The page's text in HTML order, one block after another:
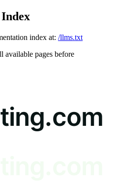
index at: /llms.txt
available pages before